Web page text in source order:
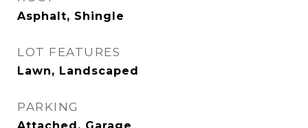
Asphalt, Shingle
LOT FEATURES
Lawn, Landscaped
PARKING